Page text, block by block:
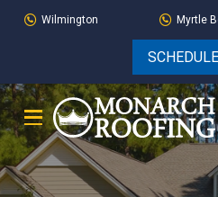
Skip
Skip
navigation
Wilmington Myrtle